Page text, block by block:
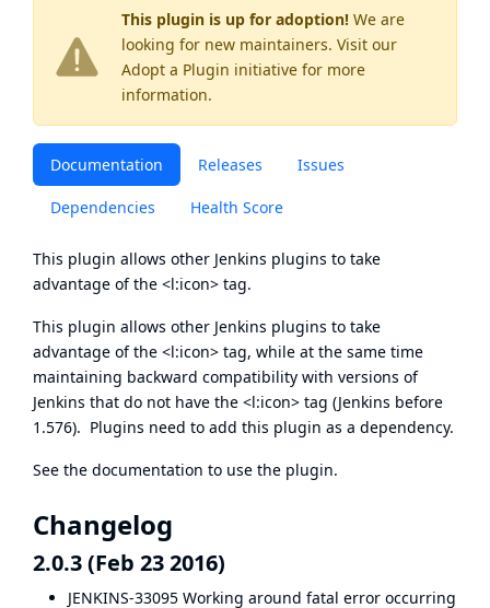
This plugin is up for adoption! We are
looking for new maintainers. Visit our
Adopt a Plugin initiative for more
information.
Documentation Releases Issues
Dependencies Health Score
This plugin allows other Jenkins plugins to take
advantage of the <l:icon> tag.
This plugin allows other Jenkins plugins to take
advantage of the <l:icon> tag, while at the same time
maintaining backward compatibility with versions of
Jenkins that do not have the <l:icon> tag (Jenkins before
1.576). Plugins need to add this plugin as a dependency.
See the documentation to use the plugin.
Changelog
2.0.3 (Feb 23 2016)
JENKINS-33095 Working around fatal error occurring